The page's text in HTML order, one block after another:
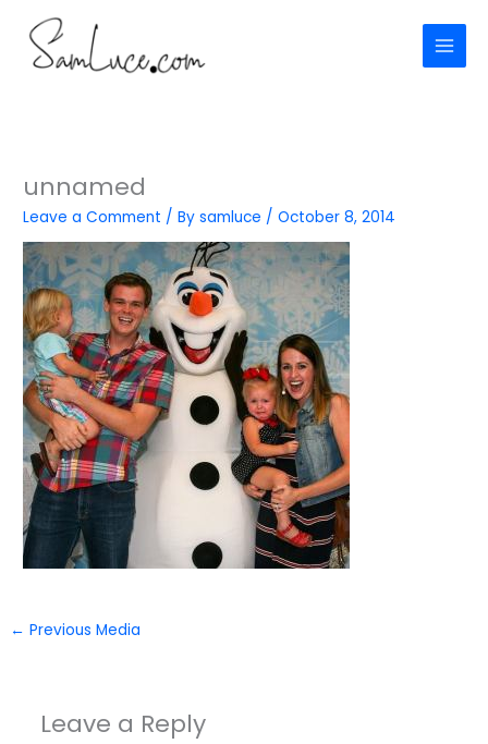
content
unnamed
Leave a Comment / Bysamluce /October 8, 2014
← Previous Media
Leave a Reply